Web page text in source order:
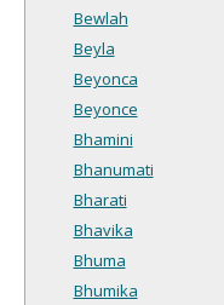
Bewlah
Beyla
Beyonca
Beyonce
Bhamini
Bhanumati
Bharati
Bhavika
Bhuma
Bhumika